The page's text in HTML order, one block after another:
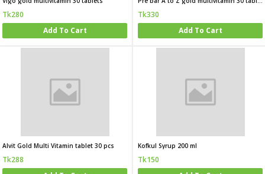
Tk280
Add To Cart
Tk330
Add To Cart
Alvit Gold Multi Vitamin tablet 30 pcs
Tk288
Kofkul Syrup 200 ml
Tk150